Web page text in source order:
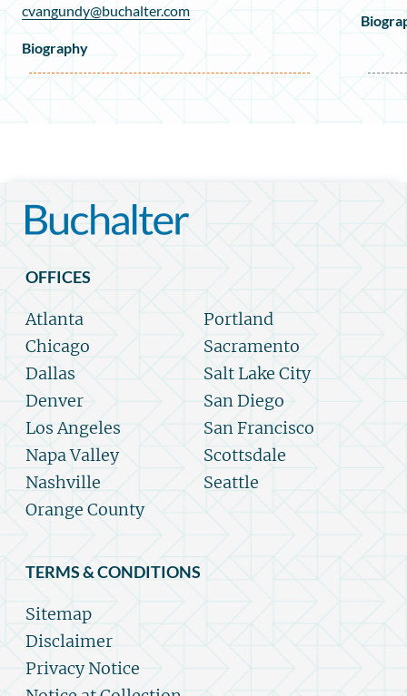
cvangundy@buchalter.com
Biography
OFFICES
Atlanta
Chicago
Dallas
Denver
Los Angeles
Napa Valley
Nashville
Orange County
Portland
Sacramento
Salt Lake City
San Diego
San Francisco
Scottsdale
Seattle
TERMS & CONDITIONS
Sitemap
Disclaimer
Privacy Notice